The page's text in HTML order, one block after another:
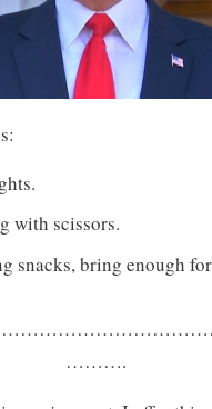
with scissors.
snacks, bring enough
……….